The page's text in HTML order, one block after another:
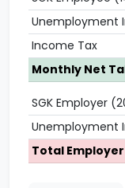
Unemployment
Income Tax
Monthly Net
SGK Employer
Unemployment
Total